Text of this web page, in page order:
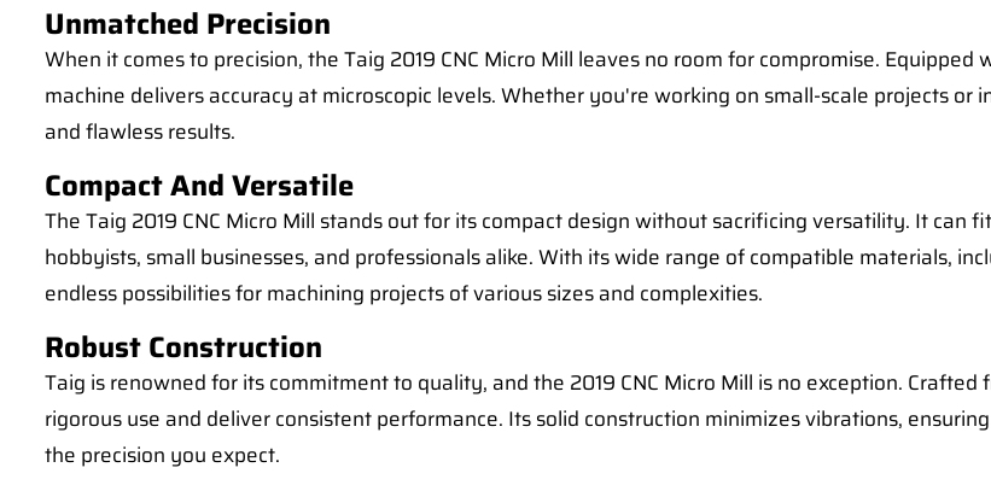
Unmatched Precision
When it comes to precision, the Taig 2019 CNC Micro Mill leaves no room for compromise.
machine delivers accuracy at microscopic levels. Whether you're working on small-scale projects or
and flawless results.
Compact And Versatile
The Taig 2019 CNC Micro Mill stands out for its compact design without sacrificing versatility. It
hobbyists, small businesses, and professionals alike. With its wide range of compatible materials,
endless possibilities for machining projects of various sizes and complexities.
Robust Construction
Taig is renowned for its commitment to quality, and the 2019 CNC Micro Mill is no exception.
rigorous use and deliver consistent performance. Its solid construction minimizes vibrations,
the precision you expect.